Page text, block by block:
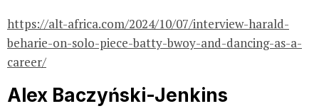
https://alt-africa.com/2024/10/07/interview-harald-
beharie-on-solo-piece-batty-bwoy-and-dancing-as-a-
career/
Alex Baczyński-Jenkins